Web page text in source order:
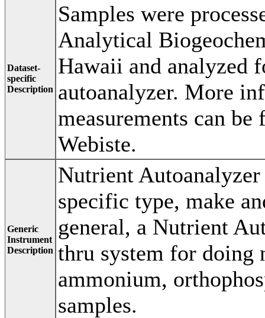
Dataset-
specific
Description
Samples were
Analytical
Hawaii and analyzed
autoanalyzer. More
measurements can
Webiste.
Generic
Instrument
Description
Nutrient
specific type, make
general, a Nutrient
thru system for doing
ammonium,
samples.